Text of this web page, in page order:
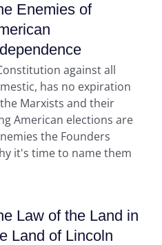
Enemies of
against all
has no expiration
Marxists and their
American elections are
the Founders
it's time to name them
Law of the Land in
Land of Lincoln